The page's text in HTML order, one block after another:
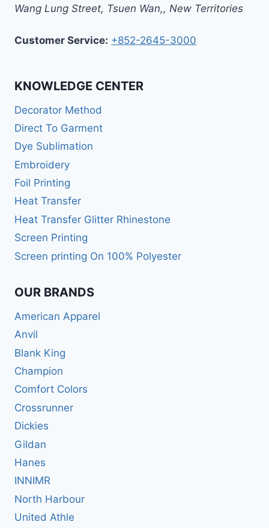
Wang Lung Street, Tsuen Wan,, New Territories
Customer Service: +852-2645-3000
KNOWLEDGE CENTER
Decorator Method
Direct To Garment
Dye Sublimation
Embroidery
Foil Printing
Heat Transfer
Heat Transfer Glitter Rhinestone
Screen Printing
Screen printing On 100% Polyester
OUR BRANDS
American Apparel
Anvil
Blank King
Champion
Comfort Colors
Crossrunner
Dickies
Gildan
Hanes
INNIMR
North Harbour
United Athle